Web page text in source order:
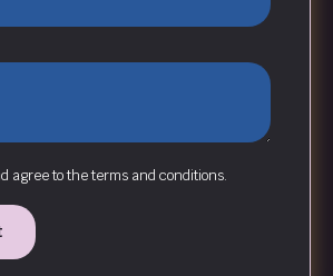
agree to the terms and conditions.